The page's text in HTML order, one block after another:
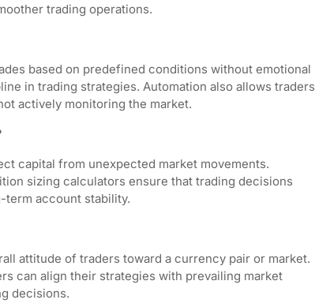
trading operations.
based on predefined conditions without emotional
in trading strategies. Automation also allows traders
actively monitoring the market.
capital from unexpected market movements.
sizing calculators ensure that trading decisions
term account stability.
attitude of traders toward a currency pair or market.
can align their strategies with prevailing market
decisions.